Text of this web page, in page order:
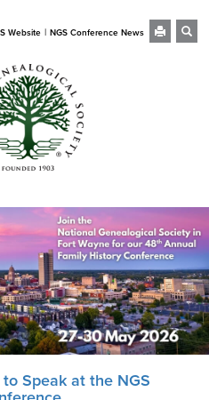
Website | NGS Conference News
Speak at the NGS